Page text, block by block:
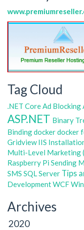
Tag Cloud
.NET CoreAd Blocking
ASP.NET Binary
Bindingdockerdocker
Gridview IIS
Multi-Level Marketing
Raspberry Pi Sending
SMS SQL Server Tips
DevelopmentWCF
Archives
2020